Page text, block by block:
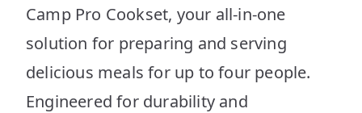
Camp Pro Cookset, your all-in-one
solution for preparing and serving
delicious meals for up to four people.
Engineered for durability and